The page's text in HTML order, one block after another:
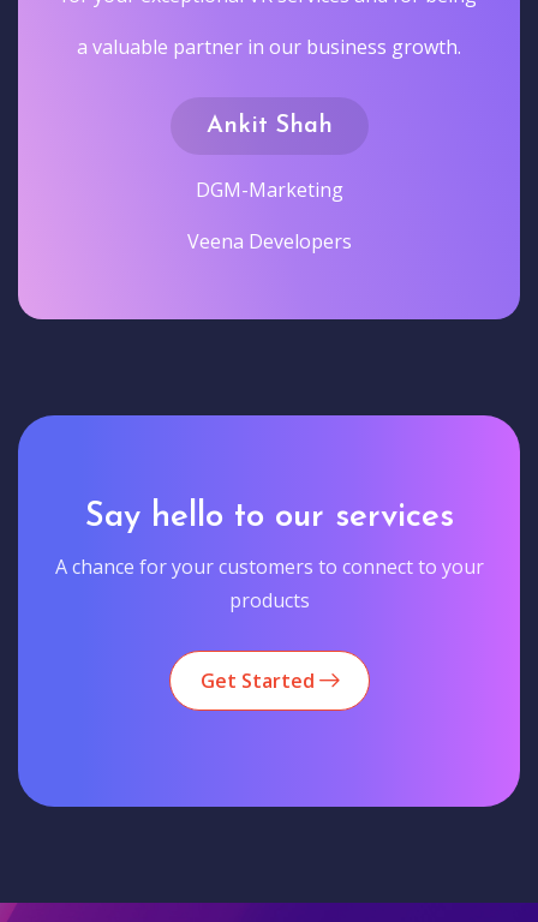
a valuable partner in our business growth.
Ankit Shah
DGM-Marketing
Veena Developers
Say hello to our services
A chance for your customers to connect to your
products
Get Started